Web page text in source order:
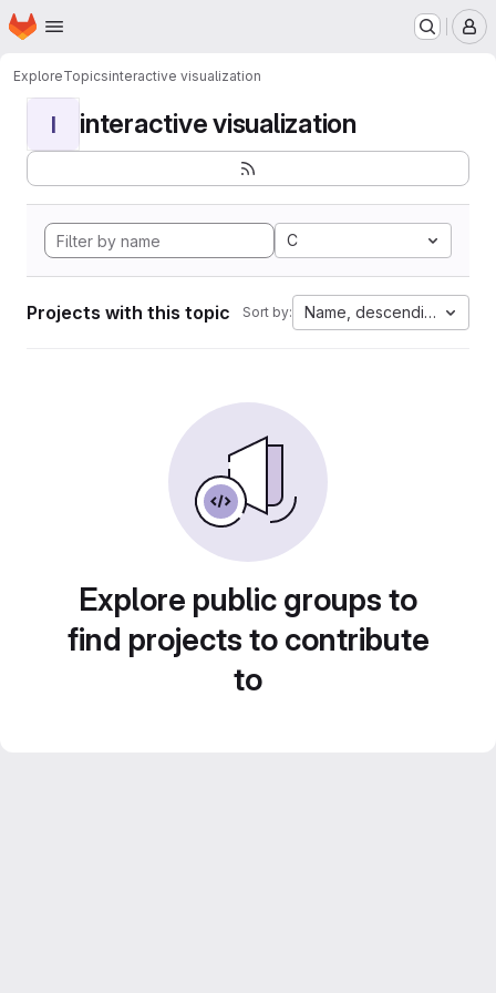
Skip to main content
Homepage
ExploreTopicsinteractive visualization
I interactive visualization
C
Projects with this topic Sort by: Name, descending
Explore public groups to
find projects to contribute
to